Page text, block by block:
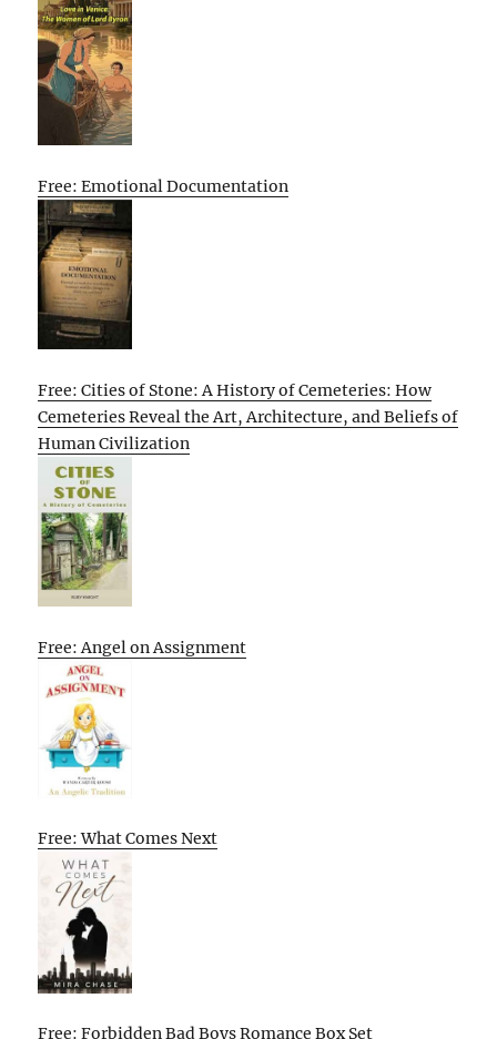
Free: Emotional Documentation
Free: Cities of Stone: A History of Cemeteries: How
Cemeteries Reveal the Art, Architecture, and Beliefs of
Human Civilization
Free: Angel on Assignment
Free: What Comes Next
Free: Forbidden Bad Boys Romance Box Set